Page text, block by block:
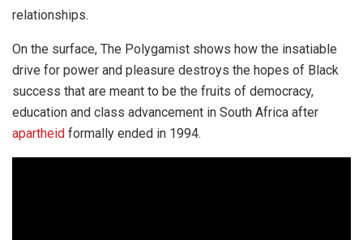
relationships.
On the surface, The Polygamist shows how the insatiable
drive for power and pleasure destroys the hopes of Black
success that are meant to be the fruits of democracy,
education and class advancement in South Africa after
apartheid formally ended in 1994.